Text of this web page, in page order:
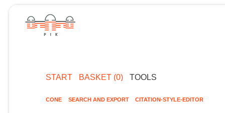
START BASKET (0) TOOLS
CONE SEARCH AND EXPORT CITATION-STYLE-EDITOR